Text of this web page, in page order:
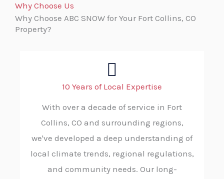
Why Choose Us
Why Choose ABC SNOW for Your Fort Collins, CO
Property?
10 Years of Local Expertise
With over a decade of service in Fort
Collins, CO and surrounding regions,
we've developed a deep understanding of
local climate trends, regional regulations,
and community needs. Our long-